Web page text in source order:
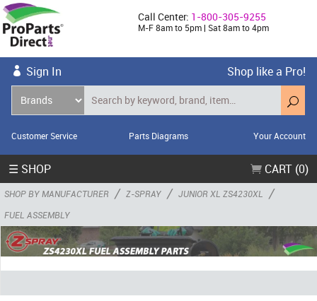
Call Center: 1-800-305-9255
M-F 8am to 5pm | Sat 8am to 4pm
Sign In Shop like a Pro!
Customer Service Parts Diagrams Your Account
☰ SHOP CART (0)
SHOP BY MANUFACTURER / Z-SPRAY / JUNIOR XL ZS4230XL /
FUEL ASSEMBLY